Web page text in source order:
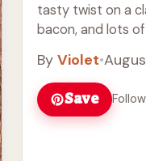
tasty twist on a
bacon, and lots
By Violet•
Save